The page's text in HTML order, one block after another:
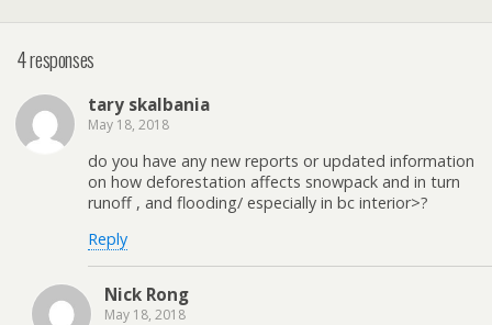
4 responses
tary skalbania
May 18, 2018
do you have any new reports or updated information
on how deforestation affects snowpack and in turn
runoff , and flooding/ especially in bc interior>?
Reply
Nick Rong
May 18, 2018